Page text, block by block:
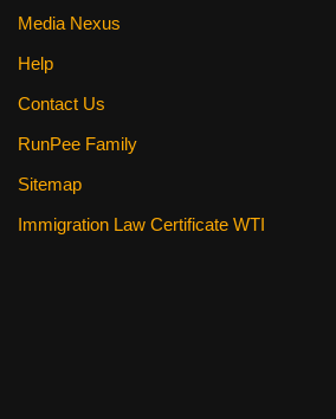
Media Nexus
Help
Contact Us
RunPee Family
Sitemap
Immigration Law Certificate WTI